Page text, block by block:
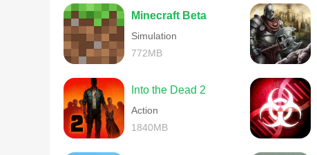
Minecraft Beta
Simulation
772MB
Into the Dead 2
Action
1840MB